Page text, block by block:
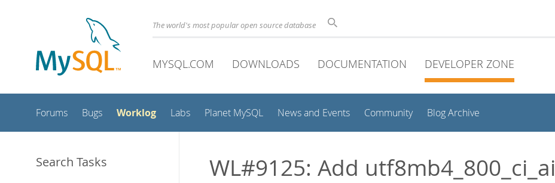
The world's most popular open source database
MYSQL.COM DOWNLOADS DOCUMENTATION DEVELOPER ZONE
Forums Bugs Worklog Labs Planet MySQL News and Events Community Blog Archive
Search Tasks WL#9125: Add utf8mb4_800_ci_ai